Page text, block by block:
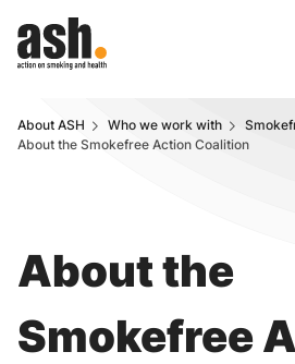
About ASH Who we work with
About the Smokefree Action Coalition
About the
Smokefree